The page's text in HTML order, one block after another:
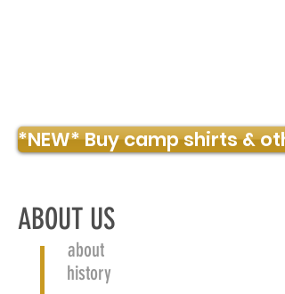
*NEW* Buy camp shirts &
ABOUT US
about
history